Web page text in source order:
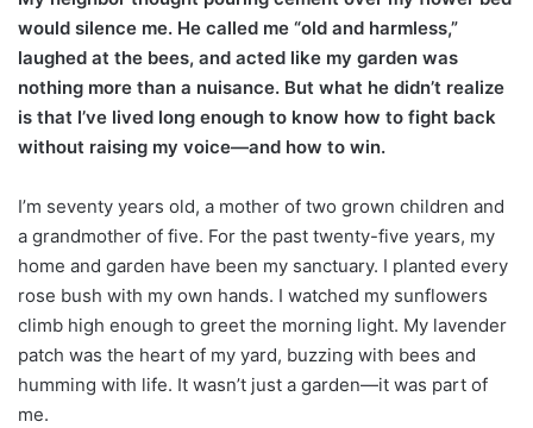
would silence me. He called me “old and harmless,”
laughed at the bees, and acted like my garden was
nothing more than a nuisance. But what he didn’t realize
is that I’ve lived long enough to know how to fight back
without raising my voice—and how to win.
I’m seventy years old, a mother of two grown children and
a grandmother of five. For the past twenty-five years, my
home and garden have been my sanctuary. I planted every
rose bush with my own hands. I watched my sunflowers
climb high enough to greet the morning light. My lavender
patch was the heart of my yard, buzzing with bees and
humming with life. It wasn’t just a garden—it was part of
me.